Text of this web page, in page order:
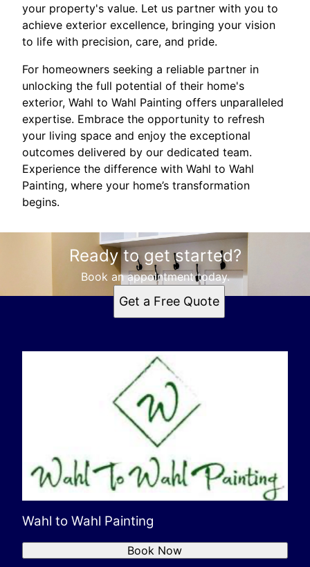
your property's value. Let us partner with you to
achieve exterior excellence, bringing your vision
to life with precision, care, and pride.
For homeowners seeking a reliable partner in
unlocking the full potential of their home's
exterior, Wahl to Wahl Painting offers unparalleled
expertise. Embrace the opportunity to refresh
your living space and enjoy the exceptional
outcomes delivered by our dedicated team.
Experience the difference with Wahl to Wahl
Painting, where your home’s transformation
begins.
Ready to get started?
Book an appointment today.
Get a Free Quote
Wahl to Wahl Painting
Book Now